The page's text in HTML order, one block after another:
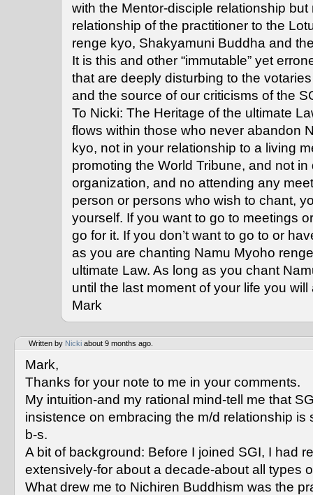
with the Mentor-disciple relationship but
relationship of the practitioner to the
renge kyo, Shakyamuni Buddha and
It is this and other “immutable” yet
that are deeply disturbing to the
and the source of our criticisms of the
To Nicki: The Heritage of the ultimate
flows within those who never abandon
kyo, not in your relationship to a living
promoting the World Tribune, and not
organization, and no attending any
person or persons who wish to chant,
yourself. If you want to go to meetings
go for it. If you don’t want to go to or
as you are chanting Namu Myoho
ultimate Law. As long as you chant
until the last moment of your life you
Mark
Written by Nicki about 9 months ago.
Mark,
Thanks for your note to me in your comments.
My intuition-and my rational mind-tell me that
insistence on embracing the m/d relationship is
b-s.
A bit of background: Before I joined SGI, I had
extensively-for about a decade-about all types
What drew me to Nichiren Buddhism was the